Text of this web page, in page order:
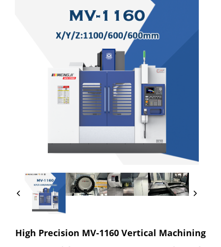
High Precision MV-1160 Vertical Machining